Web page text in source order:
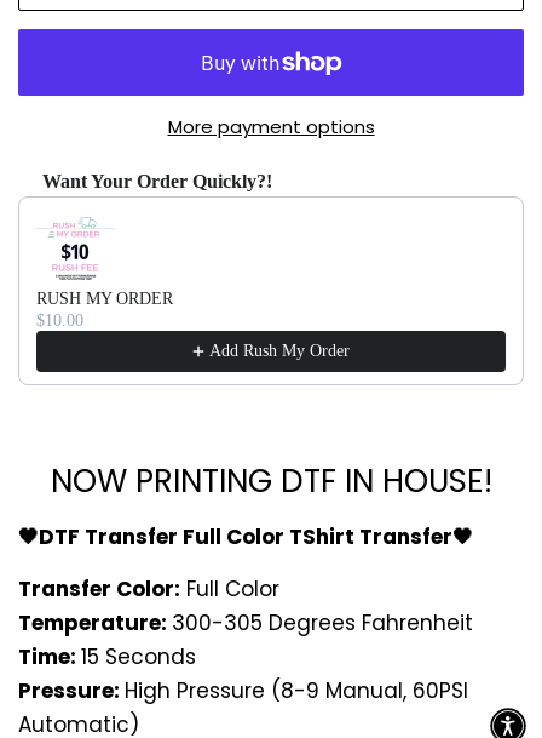
More payment options
Want Your Order Quickly?!
Use the Previous and Next buttons to navigate through
RUSH MY ORDER
$10.00
Add Rush My Order
NOW PRINTING DTF IN HOUSE!
🖤DTF Transfer Full Color TShirt Transfer🖤
Transfer Color: Full Color
Temperature: 300-305 Degrees Fahrenheit
Time: 15 Seconds
Pressure: High Pressure (8-9 Manual, 60PSI
Automatic)